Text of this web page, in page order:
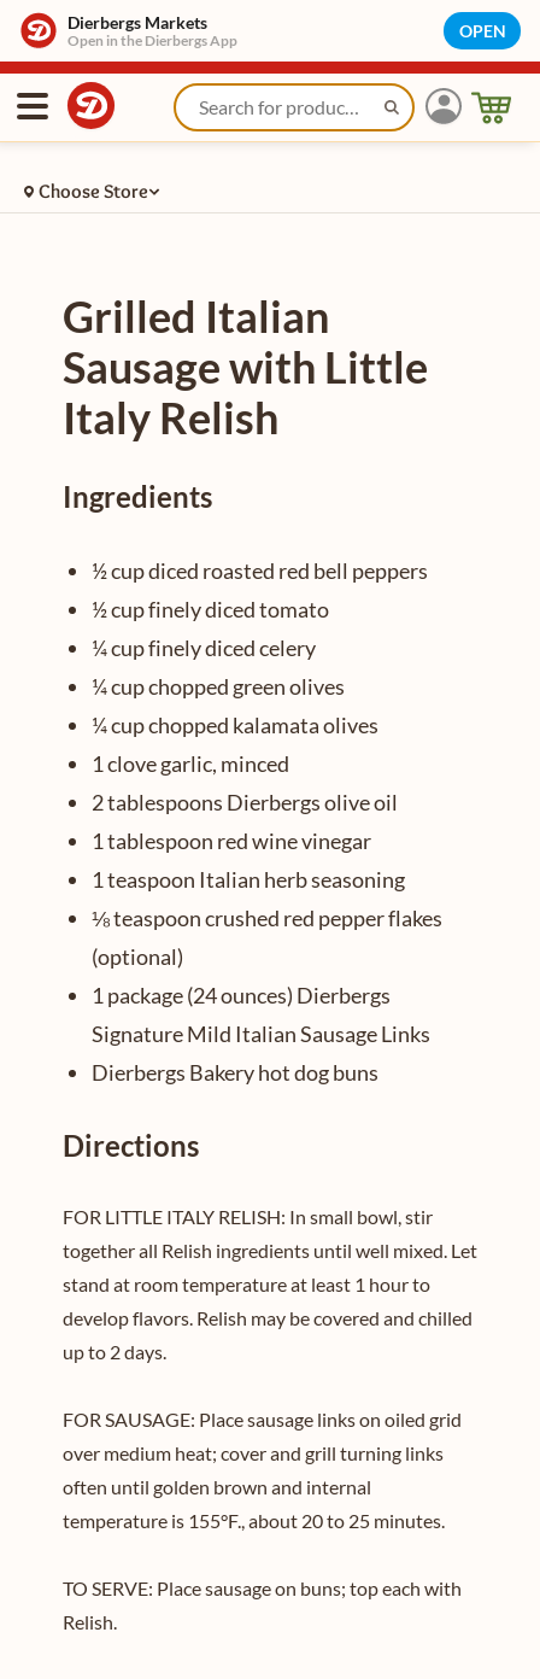
Dierbergs Markets
Open in the Dierbergs App OPEN
Choose Store
Grilled Italian
Sausage with Little
Italy Relish
Ingredients
½ cup diced roasted red bell peppers
½ cup finely diced tomato
¼ cup finely diced celery
¼ cup chopped green olives
¼ cup chopped kalamata olives
1 clove garlic, minced
2 tablespoons Dierbergs olive oil
1 tablespoon red wine vinegar
1 teaspoon Italian herb seasoning
⅛ teaspoon crushed red pepper flakes
(optional)
1 package (24 ounces) Dierbergs
Signature Mild Italian Sausage Links
Dierbergs Bakery hot dog buns
Directions
FOR LITTLE ITALY RELISH: In small bowl, stir
together all Relish ingredients until well mixed. Let
stand at room temperature at least 1 hour to
develop flavors. Relish may be covered and chilled
up to 2 days.
FOR SAUSAGE: Place sausage links on oiled grid
over medium heat; cover and grill turning links
often until golden brown and internal
temperature is 155°F., about 20 to 25 minutes.
TO SERVE: Place sausage on buns; top each with
Relish.
/recipe/plain/grilled-italian-sausage-with-little-italy-relish-2